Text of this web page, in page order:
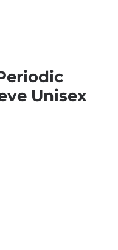
Unisex